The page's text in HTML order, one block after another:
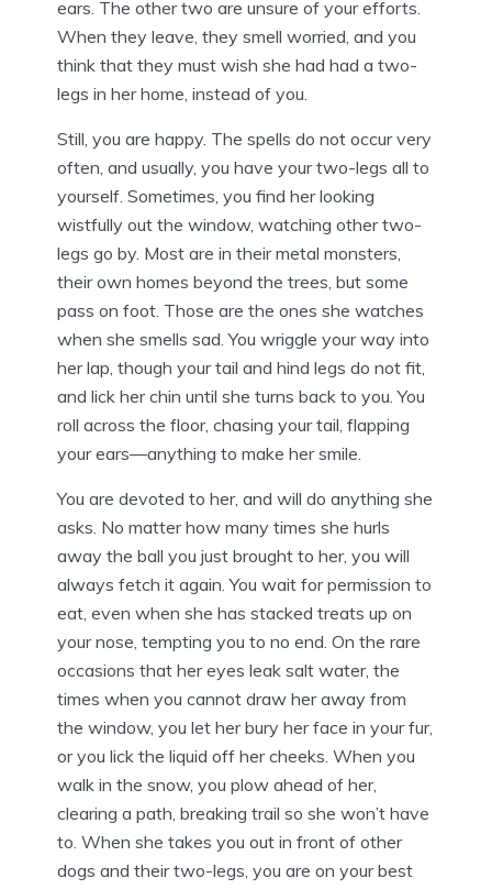
ears. The other two are unsure of your efforts.
When they leave, they smell worried, and you
think that they must wish she had had a two-
legs in her home, instead of you.
Still, you are happy. The spells do not occur very
often, and usually, you have your two-legs all to
yourself. Sometimes, you find her looking
wistfully out the window, watching other two-
legs go by. Most are in their metal monsters,
their own homes beyond the trees, but some
pass on foot. Those are the ones she watches
when she smells sad. You wriggle your way into
her lap, though your tail and hind legs do not fit,
and lick her chin until she turns back to you. You
roll across the floor, chasing your tail, flapping
your ears—anything to make her smile.
You are devoted to her, and will do anything she
asks. No matter how many times she hurls
away the ball you just brought to her, you will
always fetch it again. You wait for permission to
eat, even when she has stacked treats up on
your nose, tempting you to no end. On the rare
occasions that her eyes leak salt water, the
times when you cannot draw her away from
the window, you let her bury her face in your fur,
or you lick the liquid off her cheeks. When you
walk in the snow, you plow ahead of her,
clearing a path, breaking trail so she won’t have
to. When she takes you out in front of other
dogs and their two-legs, you are on your best